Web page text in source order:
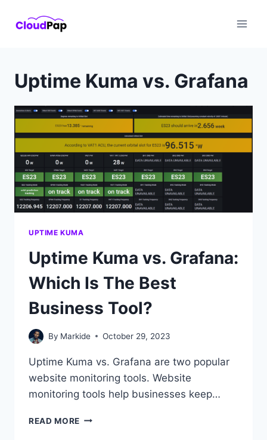
Uptime Kuma vs. Grafana
UPTIME KUMA
Uptime Kuma vs. Grafana:
Which Is The Best
Business Tool?
By Markide October 29, 2023
Uptime Kuma vs. Grafana are two popular
website monitoring tools. Website
monitoring tools help businesses keep…
READ MORE UPTIME